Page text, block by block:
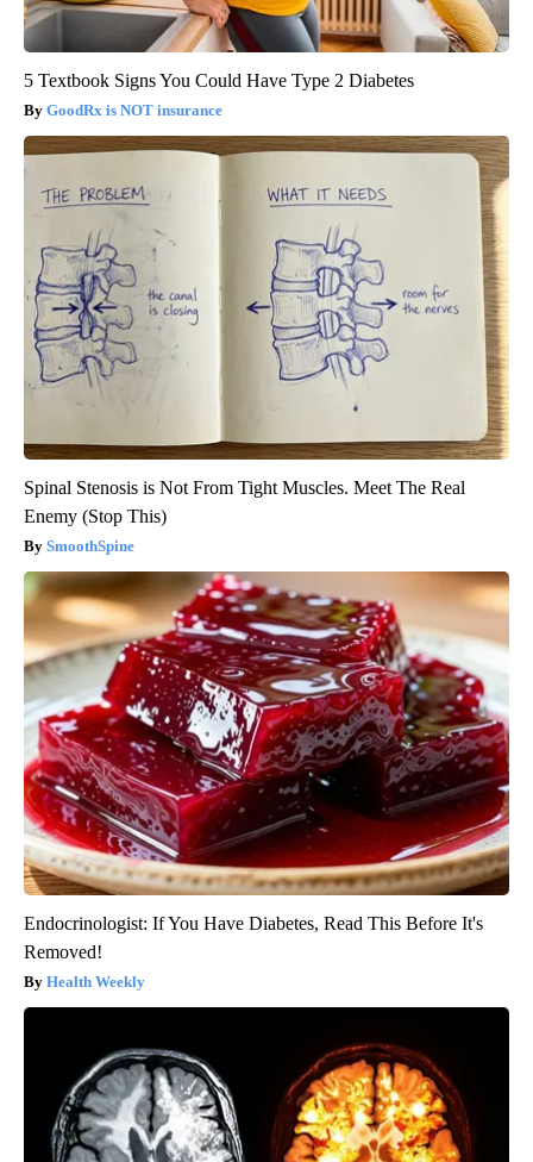
5 Textbook Signs You Could Have Type 2 Diabetes
GoodRx is NOT insurance
Spinal Stenosis is Not From Tight Muscles. Meet The Real
Enemy (Stop This)
SmoothSpine
Endocrinologist: If You Have Diabetes, Read This Before It's
Removed!
Health Weekly